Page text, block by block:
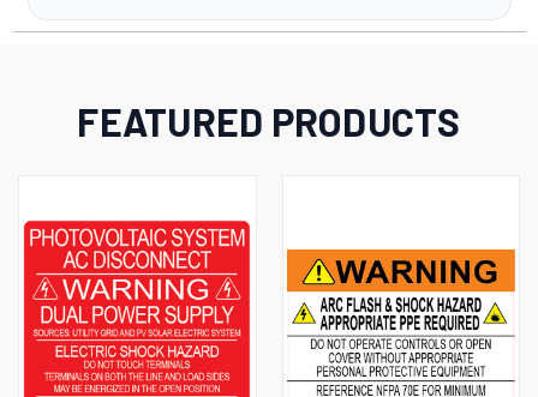
FEATURED PRODUCTS